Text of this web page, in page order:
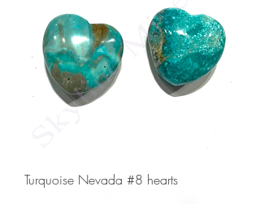
Turquoise Nevada #8 hearts